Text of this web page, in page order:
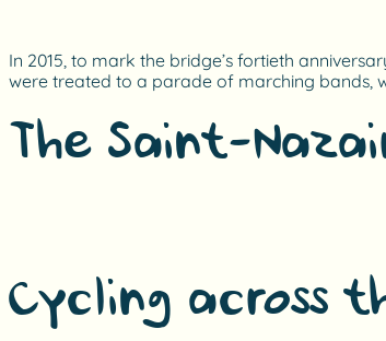
In 2015, to mark the bridge’s fortieth
were treated to a parade of marching bands,
The Saint-
Cycling across